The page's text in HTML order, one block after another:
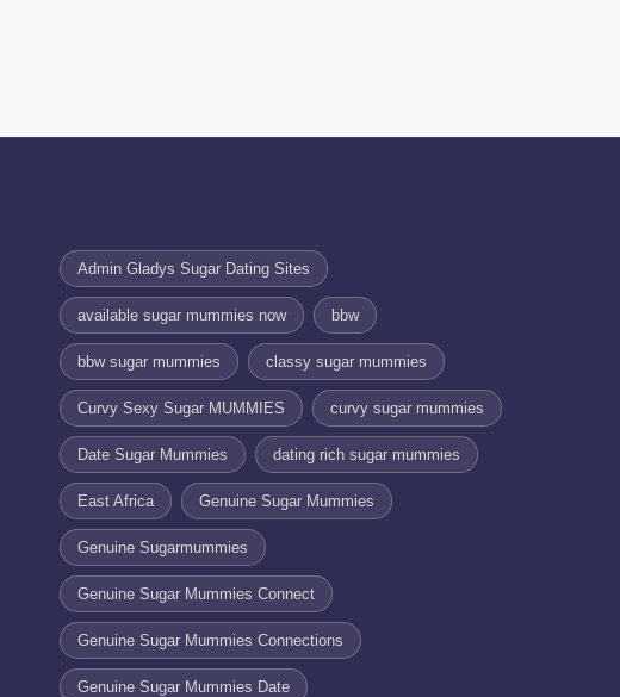
Admin Gladys Sugar Dating Sites
available sugar mummies now bbw
bbw sugar mummies classy sugar mummies
Curvy Sexy Sugar MUMMIES curvy sugar mummies
Date Sugar Mummies dating rich sugar mummies
East Africa Genuine Sugar Mummies
Genuine Sugarmummies
Genuine Sugar Mummies Connect
Genuine Sugar Mummies Connections
Genuine Sugar Mummies Date